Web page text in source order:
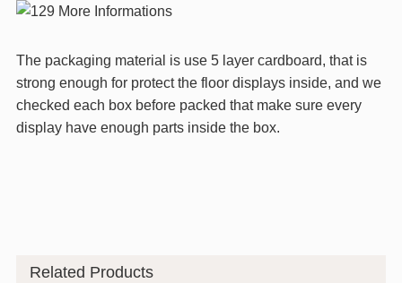
The packaging material is use 5 layer cardboard, that is
strong enough for protect the floor displays inside, and we
checked each box before packed that make sure every
display have enough parts inside the box.
Related Products